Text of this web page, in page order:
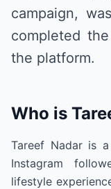
campaign,
completed
the platform.
Who is
Tareef Nadar is
Instagram
lifestyle